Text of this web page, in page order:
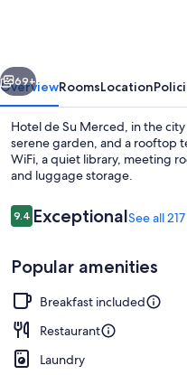
Next
69+
OverviewRoomsLocation
Hotel de Su Merced, in the
serene garden, and a rooftop
WiFi, a quiet library, meeting
and luggage storage.
Reviews
9.49.4 out of 10
ExceptionalSee all
Popular amenities
Breakfast included
Restaurant
Laundry